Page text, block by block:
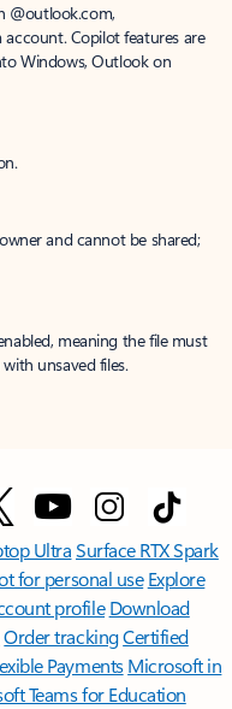
@outlook.com,
Copilot features are
Windows, Outlook on
and cannot be shared;
meaning the file must
unsaved files.
UltraSurface RTX Spark
for personal use Explore
profile Download
Order trackingCertified
Payments Microsoft in
Teams for Education